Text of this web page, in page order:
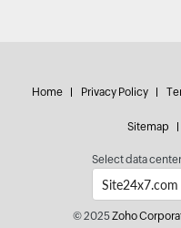
Home Privacy Policy
Sitemap
Select data
© 2025Zoho